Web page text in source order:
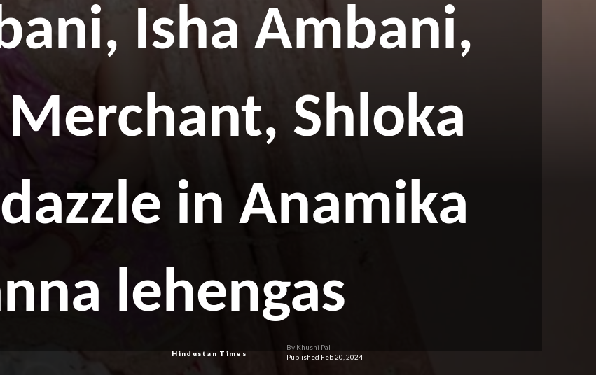
By Khushi Pal
Published Feb 20, 2024
Hindustan Times
Isha Ambani,
Shloka
in Anamika
lehengas